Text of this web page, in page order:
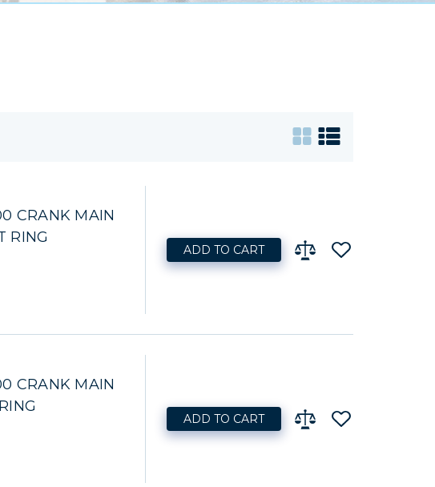
CRANK MAIN
RING
ADD TO CART
CRANK MAIN
ADD TO CART